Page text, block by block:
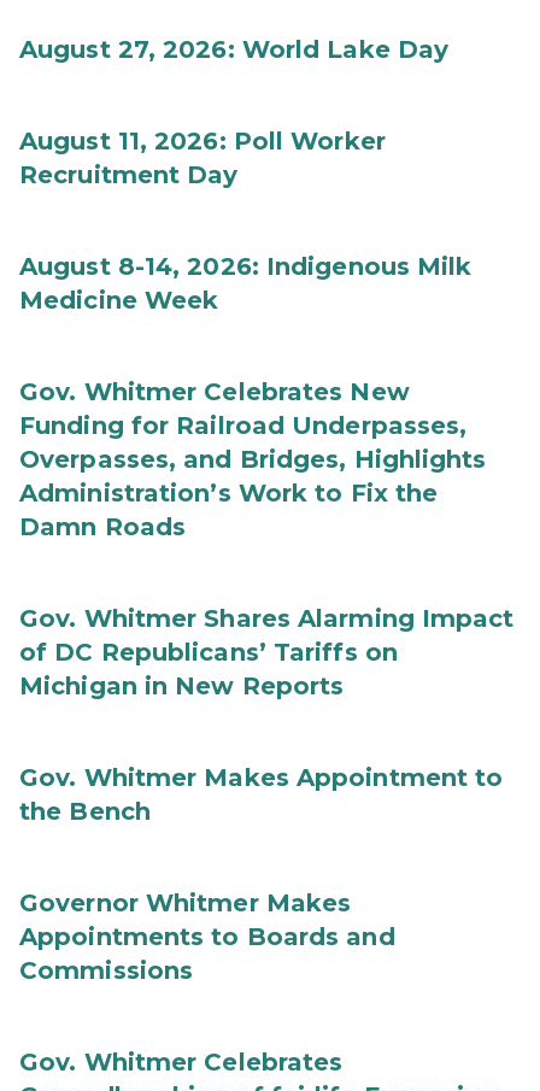
August 27, 2026: World Lake Day
August 11, 2026: Poll Worker
Recruitment Day
August 8-14, 2026: Indigenous Milk
Medicine Week
Gov. Whitmer Celebrates New
Funding for Railroad Underpasses,
Overpasses, and Bridges, Highlights
Administration’s Work to Fix the
Damn Roads
Gov. Whitmer Shares Alarming Impact
of DC Republicans’ Tariffs on
Michigan in New Reports
Gov. Whitmer Makes Appointment to
the Bench
Governor Whitmer Makes
Appointments to Boards and
Commissions
Gov. Whitmer Celebrates